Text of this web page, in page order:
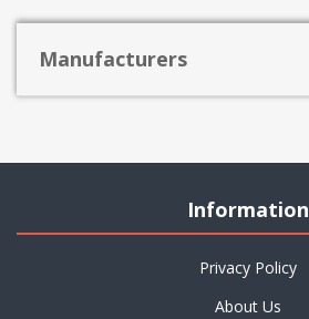
Manufacturers
Information
Privacy Policy
About Us